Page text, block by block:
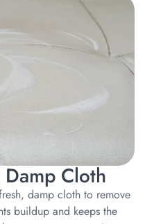
Cloth
damp cloth to remove
buildup and keeps the